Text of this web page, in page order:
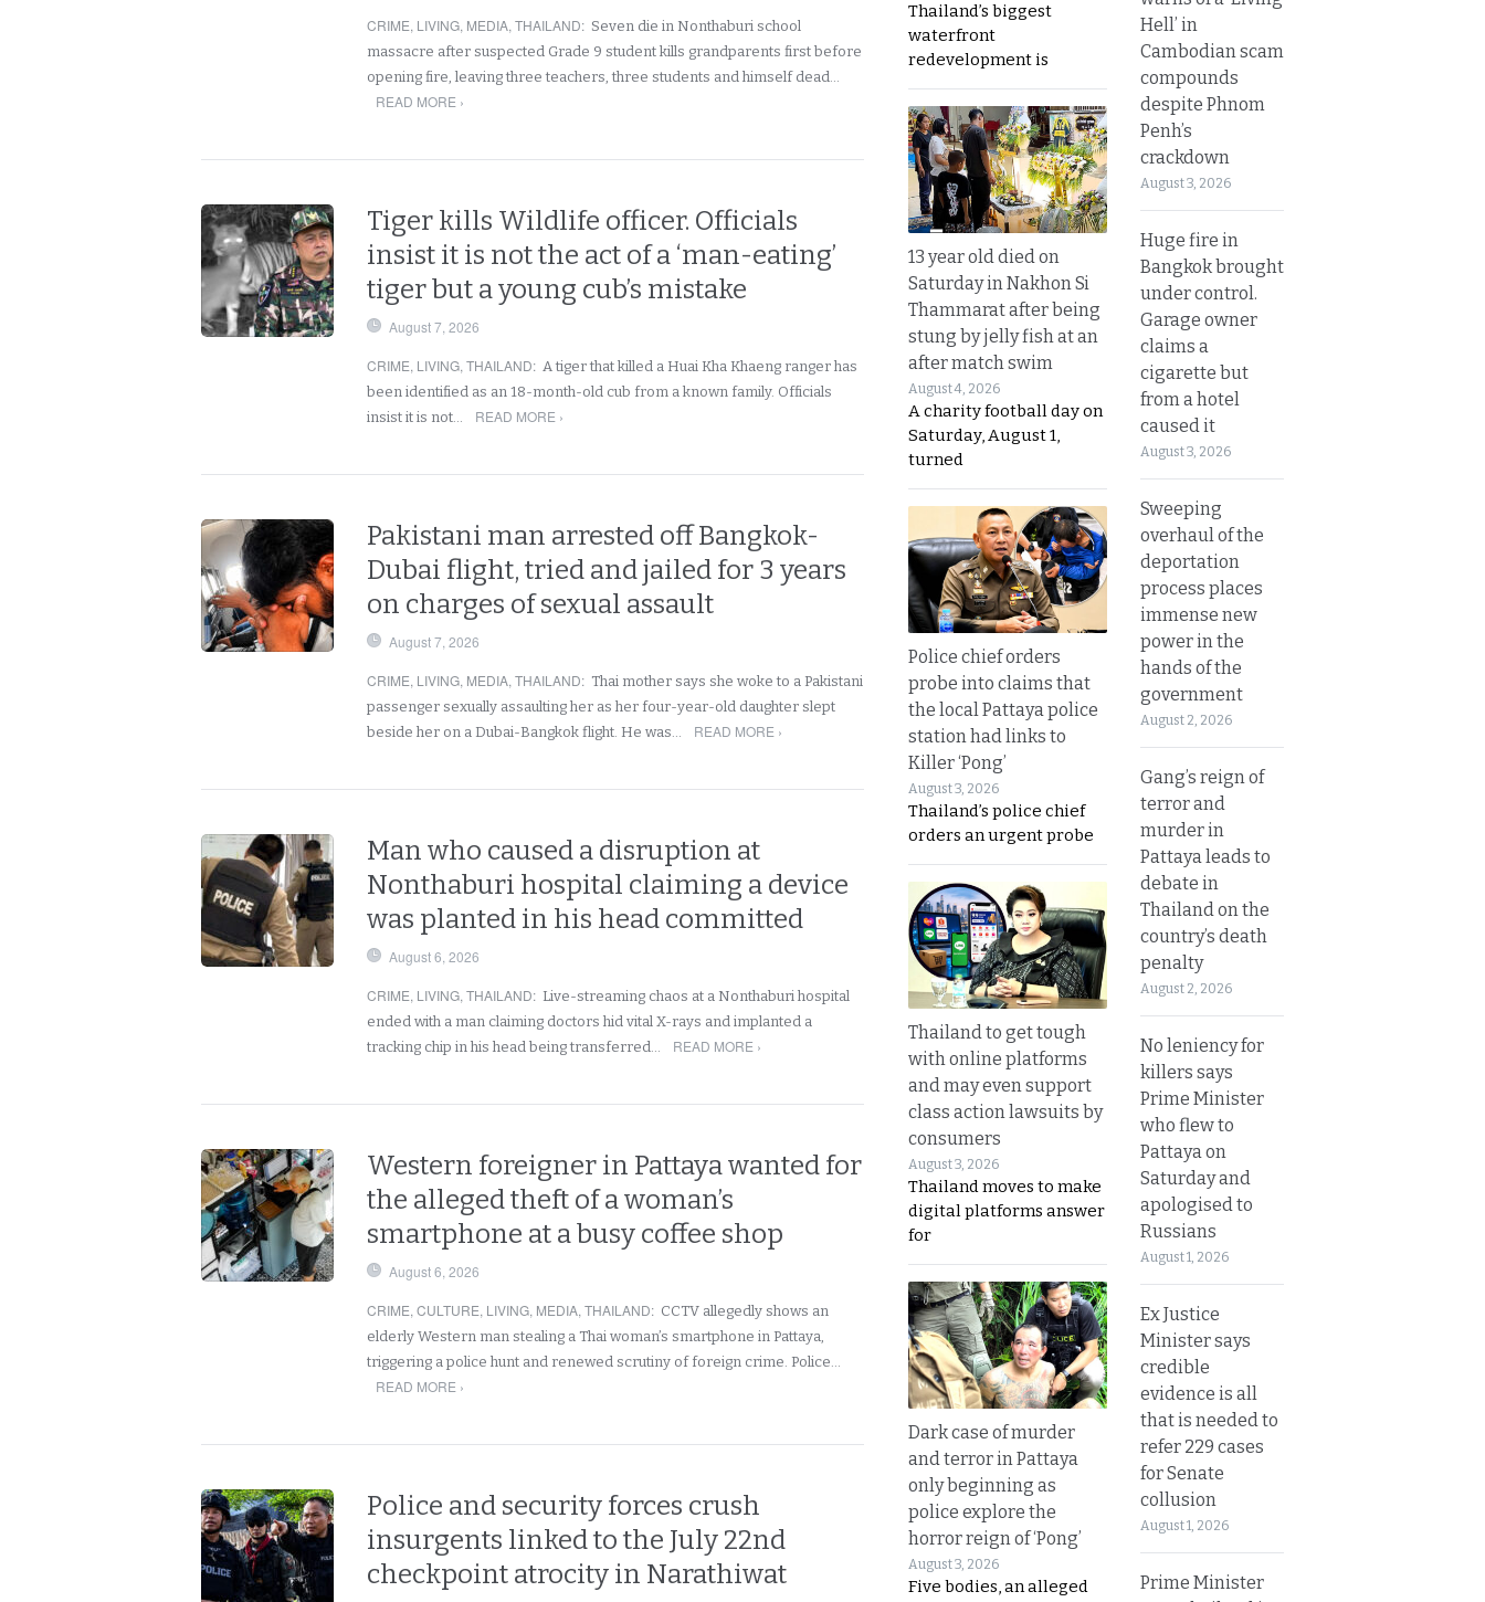
CRIME, LIVING, MEDIA, THAILAND: Seven die in Nonthaburi school
massacre after suspected Grade 9 student kills grandparents first before
opening fire, leaving three teachers, three students and himself dead…
READ MORE ›
Tiger kills Wildlife officer. Officials
insist it is not the act of a ‘man-eating’
tiger but a young cub’s mistake
August 7, 2026
CRIME, LIVING, THAILAND: A tiger that killed a Huai Kha Khaeng ranger has
been identified as an 18-month-old cub from a known family. Officials
insist it is not…
READ MORE ›
Pakistani man arrested off Bangkok-
Dubai flight, tried and jailed for 3 years
on charges of sexual assault
August 7, 2026
CRIME, LIVING, MEDIA, THAILAND: Thai mother says she woke to a Pakistani
passenger sexually assaulting her as her four-year-old daughter slept
beside her on a Dubai-Bangkok flight. He was…
READ MORE ›
Man who caused a disruption at
Nonthaburi hospital claiming a device
was planted in his head committed
August 6, 2026
CRIME, LIVING, THAILAND: Live-streaming chaos at a Nonthaburi hospital
ended with a man claiming doctors hid vital X-rays and implanted a
tracking chip in his head being transferred…
READ MORE ›
Western foreigner in Pattaya wanted for
the alleged theft of a woman’s
smartphone at a busy coffee shop
August 6, 2026
CRIME, CULTURE, LIVING, MEDIA, THAILAND: CCTV allegedly shows an
elderly Western man stealing a Thai woman’s smartphone in Pattaya,
triggering a police hunt and renewed scrutiny of foreign crime. Police…
READ MORE ›
Police and security forces crush
insurgents linked to the July 22nd
checkpoint atrocity in Narathiwat
Thailand’s biggest
waterfront
redevelopment is
13 year old died on
Saturday in Nakhon Si
Thammarat after being
stung by jelly fish at an
after match swim
August 4, 2026
A charity football day on
Saturday, August 1,
turned
Police chief orders
probe into claims that
the local Pattaya police
station had links to
Killer ‘Pong’
August 3, 2026
Thailand’s police chief
orders an urgent probe
Thailand to get tough
with online platforms
and may even support
class action lawsuits by
consumers
August 3, 2026
Thailand moves to make
digital platforms answer
for
Dark case of murder
and terror in Pattaya
only beginning as
police explore the
horror reign of ‘Pong’
August 3, 2026
Five bodies, an alleged
Hell’ in
Cambodian scam
compounds
despite Phnom
Penh’s
crackdown
August 3, 2026
Huge fire in
Bangkok brought
under control.
Garage owner
claims a
cigarette but
from a hotel
caused it
August 3, 2026
Sweeping
overhaul of the
deportation
process places
immense new
power in the
hands of the
government
August 2, 2026
Gang’s reign of
terror and
murder in
Pattaya leads to
debate in
Thailand on the
country’s death
penalty
August 2, 2026
No leniency for
killers says
Prime Minister
who flew to
Pattaya on
Saturday and
apologised to
Russians
August 1, 2026
Ex Justice
Minister says
credible
evidence is all
that is needed to
refer 229 cases
for Senate
collusion
August 1, 2026
Prime Minister